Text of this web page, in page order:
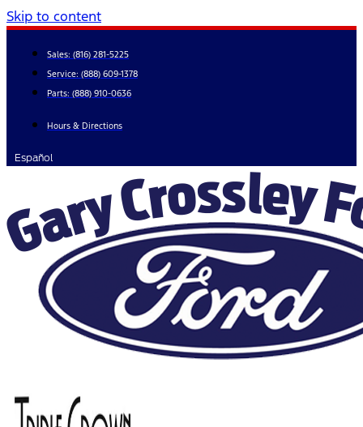
Skip to content
Sales: (816) 281-5225
Service: (888) 609-1378
Parts: (888) 910-0636
Hours & Directions
Español